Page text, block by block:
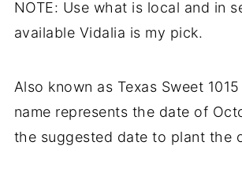
NOTE: Use what is local and in
available Vidalia is my pick.
Also known as Texas Sweet
name represents the date of
the suggested date to plant the